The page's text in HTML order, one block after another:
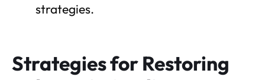
strategies.
Strategies for Restoring